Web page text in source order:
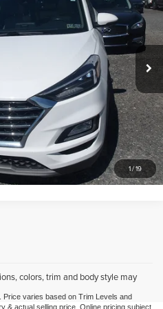
1/19
Model: 844P2A45
Ext. Int.
$490
Vehicle
Trade Worth
colors, trim and body style may
varies based on Trim Levels and
& actual selling price. Online pricing subject